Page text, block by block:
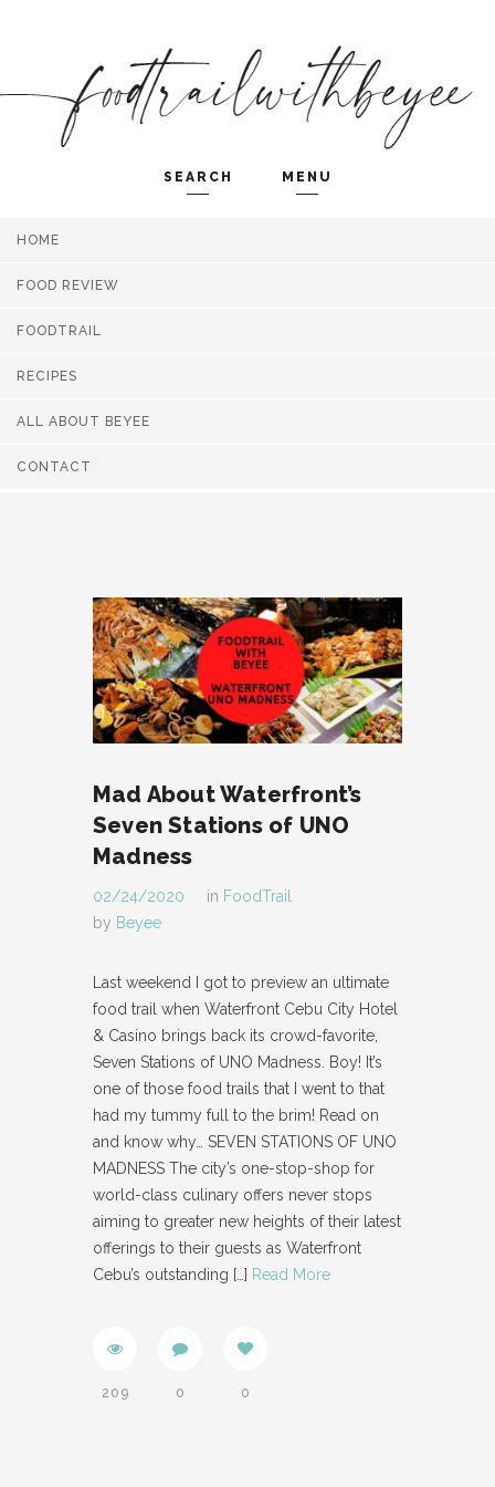
SEARCH MENU
HOME
FOOD REVIEW
FOODTRAIL
RECIPES
ALL ABOUT BEYEE
CONTACT
Mad About Waterfront’s
Seven Stations of UNO
Madness
02/24/2020 in FoodTrail
by Beyee
Last weekend I got to preview an ultimate
food trail when Waterfront Cebu City Hotel
& Casino brings back its crowd-favorite,
Seven Stations of UNO Madness. Boy! It’s
one of those food trails that I went to that
had my tummy full to the brim! Read on
and know why… SEVEN STATIONS OF UNO
MADNESS The city’s one-stop-shop for
world-class culinary offers never stops
aiming to greater new heights of their latest
offerings to their guests as Waterfront
Cebu’s outstanding […] Read More
209 0 0